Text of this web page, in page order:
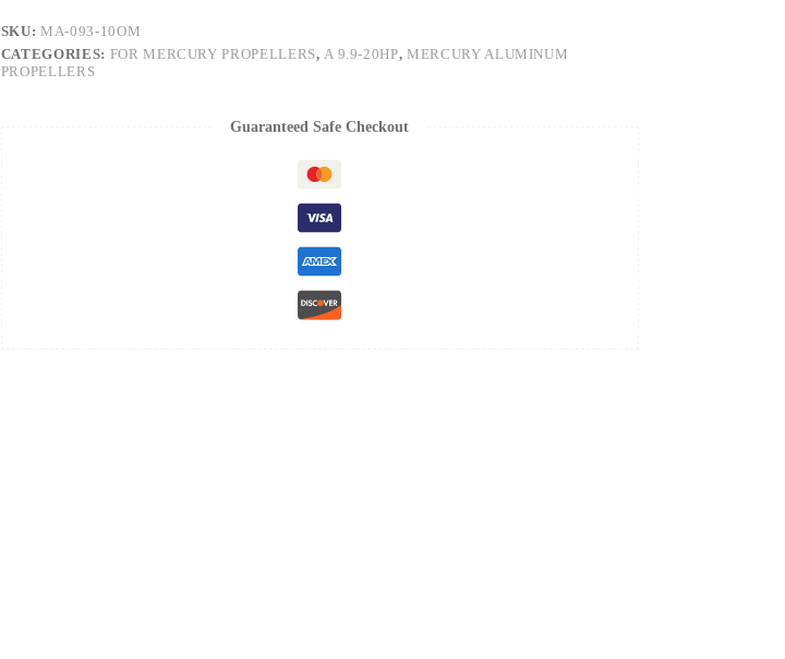
SKU:MA-093-10OM
CATEGORIES: FOR MERCURY PROPELLERS, A 9.9-20HP,MERCURY ALUMINUM
PROPELLERS
Guaranteed Safe Checkout